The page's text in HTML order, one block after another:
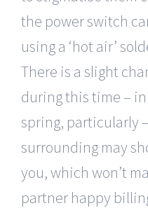
the power switch
using a ‘hot air’
There is a slight
during this time –
spring, particularly
surrounding may
you, which won’t
partner happy